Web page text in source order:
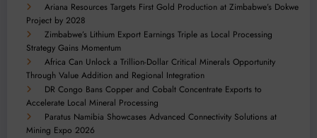
Ariana Resources Targets First Gold Production at Zimbabwe’s Dokwe
Project by 2028
Zimbabwe’s Lithium Export Earnings Triple as Local Processing
Strategy Gains Momentum
Africa Can Unlock a Trillion-Dollar Critical Minerals Opportunity
Through Value Addition and Regional Integration
DR Congo Bans Copper and Cobalt Concentrate Exports to
Accelerate Local Mineral Processing
Paratus Namibia Showcases Advanced Connectivity Solutions at
Mining Expo 2026